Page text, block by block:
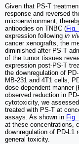
Given that PS-T
response and reversed
microenvironment,
antibodies on TNBC (Fig.
expression following in
cancer xenografts, the
diminished after PS-T
of the tumor tissues
expression post-PS-T
the downregulation of
MB-231 and 4T1 cells,
dose-dependent manner
observed reduction in
cytotoxicity, we
treated with PS-T at
assays. As shown in Fig.
at these concentrations,
downregulation of PD-L1
general toxicity.